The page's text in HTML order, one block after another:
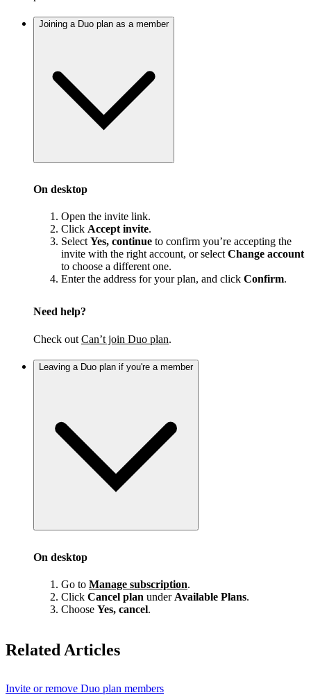
Joining a Duo plan as a member
On desktop
Open the invite link.
Click Accept invite.
Select Yes, continue to confirm you’re accepting the
invite with the right account, or select Change account
to choose a different one.
Enter the address for your plan, and click Confirm.
Need help?
Check out Can’t join Duo plan.
Leaving a Duo plan if you're a member
On desktop
Go to Manage subscription.
Click Cancel plan under Available Plans.
Choose Yes, cancel.
Related Articles
Invite or remove Duo plan members